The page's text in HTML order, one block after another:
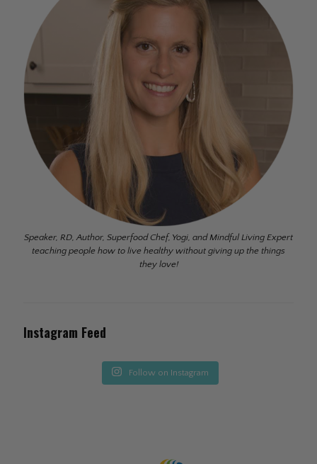
Speaker, RD, Author, Superfood Chef, Yogi, and Mindful Living Expert
teaching people how to live healthy without giving up the things
they love!
Instagram Feed
Follow on Instagram